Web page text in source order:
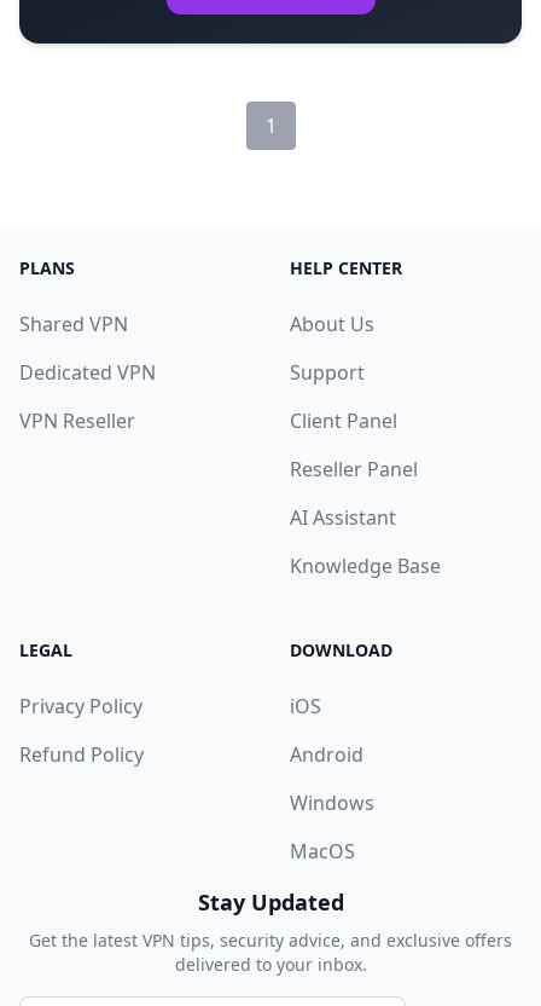
1
PLANS
Shared VPN
Dedicated VPN
VPN Reseller
HELP CENTER
About Us
Support
Client Panel
Reseller Panel
AI Assistant
Knowledge Base
LEGAL
Privacy Policy
Refund Policy
DOWNLOAD
iOS
Android
Windows
MacOS
Stay Updated
Get the latest VPN tips, security advice, and exclusive offers
delivered to your inbox.